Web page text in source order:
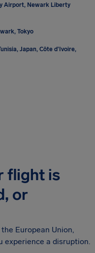
Airport, Newark Liberty
Tokyo
Japan, Côte d’Ivoire,
flight is
or
European Union,
experience a disruption.